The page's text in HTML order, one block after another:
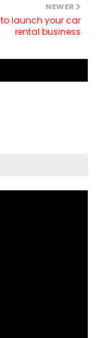
NEWER
launch your car
rental business